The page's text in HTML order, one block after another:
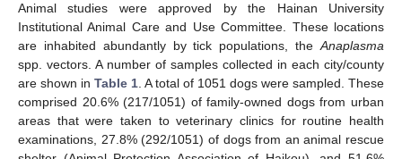
Animal studies were approved by the Hainan University
Institutional Animal Care and Use Committee. These locations
are inhabited abundantly by tick populations, theAnaplasma
spp. vectors. A number of samples collected in each city/county
are shown in Table 1. A total of 1051 dogs were sampled. These
comprised 20.6% (217/1051) of family-owned dogs from urban
areas that were taken to veterinary clinics for routine health
examinations, 27.8% (292/1051) of dogs from an animal rescue